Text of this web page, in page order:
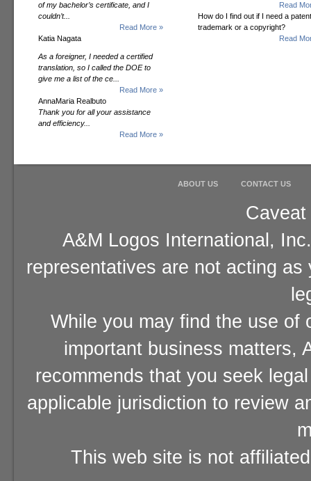
of my bachelor’s certificate, and I
couldn’t...
Read More »
Katia Nagata
As a foreigner, I needed a certified
translation, so I called the DOE to
give me a list of the ce...
Read More »
AnnaMaria Realbuto
Thank you for all your assistance
and efficiency...
Read More »
Read
How do I find out if I need a
trademark or a copyright?
Read
ABOUT US CONTACT US
A&M Logos International,
representatives are not acting
While you may find the use of
important business matters,
recommends that you seek
applicable jurisdiction to review
This web site is not